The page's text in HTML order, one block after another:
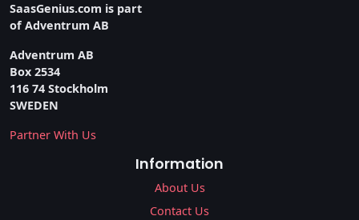
SaasGenius.com is part
of Adventrum AB
Adventrum AB
Box 2534
116 74 Stockholm
SWEDEN
Partner With Us
Information
About Us
Contact Us